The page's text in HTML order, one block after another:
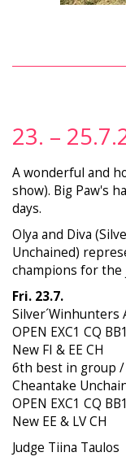
23. –
A wonderful and
show). Big Paw's
days.
Olya and Diva
Unchained)
champions for the
Fri. 23.7.
Silver´Winhunters
OPEN EXC1 CQ
New FI & EE CH
6th best in group
Cheantake
OPEN EXC1 CQ
New EE & LV CH
Judge Tiina Taulos